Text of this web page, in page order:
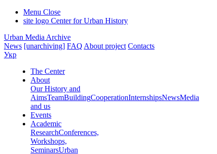
Menu Close
site logo Center for Urban History
Urban Media Archive
News [unarchiving] FAQ About project Contacts
Укр
The Center
About
Our History and
AimsTeamBuildingCooperationInternshipsNewsMedia
and us
Events
Academic
ResearchConferences,
Workshops,
SeminarsUrban